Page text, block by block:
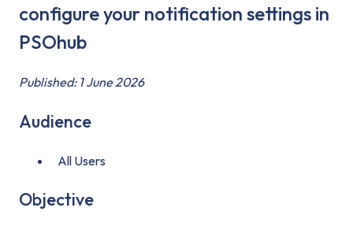
configure your notification settings in
PSOhub
Published: 1 June 2026
Audience
All Users
Objective